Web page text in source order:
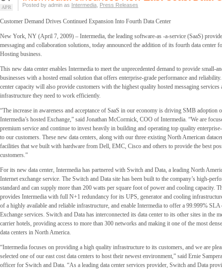
APR Posted by admin as Intermedia Press Releases
Customer Demand Drives Continued Expansion Into Fourth Data Center
New York, NY (April 7, 2009) – Intermedia, the leading software-as -a-service (SaaS)
messaging and collaboration solutions, today announced the addition of its fourth data center
Hosting business.
This new data center enables Intermedia to meet the unprecedented demand to provide small-
businesses with a hosted email solution that offers enterprise-grade performance and
center capacity will also provide customers with the highest quality hosted messaging services
infrastructure they need to work efficiently.
“The increase in awareness and acceptance of SaaS in our economy is driving SMB adoption
Intermedia’s hosted Exchange,” said Jonathan McCormick, COO of Intermedia. “We are
premium service and continue to invest heavily in building and operating top quality
to our customers. These new data centers, along with our three existing North American
facilities that we built with hardware from Dell, EMC, Cisco and others to provide the best
customers.”
For its new data center, Intermedia has partnered with Switch and Data, a leading North
Internet exchange service. The Switch and Data site has been built to the company’s high-
standard and can supply more than 200 watts per square foot of power and cooling capacity.
provides Intermedia with full N+1 redundancy for its UPS, generator and cooling
of a highly available and reliable infrastructure, and enable Intermedia to offer a 99.999% SLA
Exchange services. Switch and Data has interconnected its data center to its other sites in the
carrier hotels, providing access to more than 300 networks and making it one of the most
data centers in North America.
“Intermedia focuses on providing a high quality infrastructure to its customers, and we are
selected one of our east cost data centers to host their newest environment,” said Ernie
officer for Switch and Data. “As a leading data center services provider, Switch and Data